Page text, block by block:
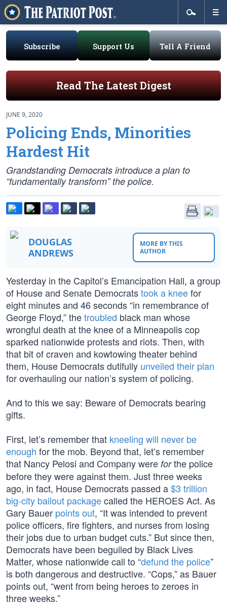
Subscribe Support Us Tell A Friend
Read The Latest Digest
JUNE 9, 2020
Policing Ends, Minorities
Hardest Hit
Grandstanding Democrats introduce a plan to
“fundamentally transform” the police.
DOUGLAS
ANDREWS
MORE BY THIS
AUTHOR
Yesterday in the Capitol’s Emancipation Hall, a group
of House and Senate Democratstook a kneefor
eight minutes and 46 seconds “in remembrance of
George Floyd,” thetroubled black man whose
wrongful death at the knee of a Minneapolis cop
sparked nationwide protests and riots. Then, with
that bit of craven and kowtowing theater behind
them, House Democrats dutifully unveiled their plan
for overhauling our nation’s system of policing.
And to this we say: Beware of Democrats bearing
gifts.
First, let’s remember that kneeling will never be
enough for the mob. Beyond that, let’s remember
that Nancy Pelosi and Company were forthe police
before they were against them. Just three weeks
ago, in fact, House Democrats passed a$3 trillion
big-city bailout packagecalled the HEROES Act. As
Gary Bauer points out, “It was intended to prevent
police officers, fire fighters, and nurses from losing
their jobs due to urban budget cuts.” But since then,
Democrats have been beguiled by Black Lives
Matter, whose nationwide call to “defund the police”
is both dangerous and destructive. “Cops,” as Bauer
points out, “went from being heroes to zeroes in
three weeks.”